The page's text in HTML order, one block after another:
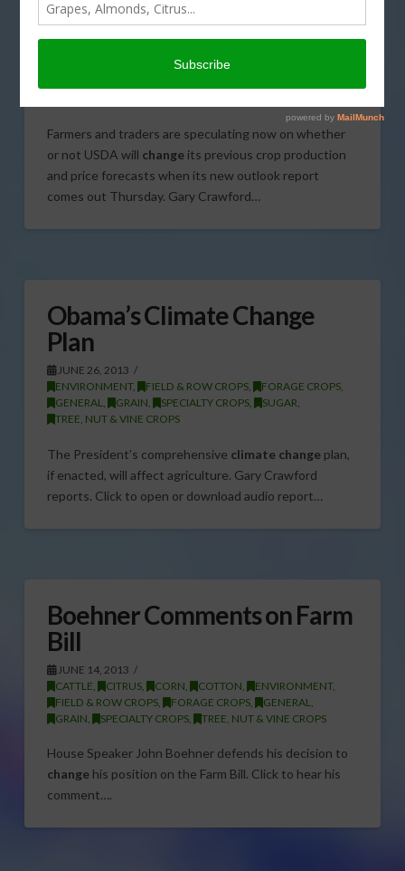
Outlook Report
COTTON, FIELD & ROW CROPS
Farmers and traders are speculating now on whether
or not USDA will changeits previous crop production
and price forecasts when its new outlook report
comes out Thursday. Gary Crawford…
Obama’s Climate Change
Plan
JUNE 26, 2013
ENVIRONMENT, FIELD & ROW CROPS, FORAGE CROPS,
GENERAL, GRAIN, SPECIALTY CROPS, SUGAR,
TREE, NUT & VINE CROPS
The President’s comprehensive climate changeplan,
if enacted, will affect agriculture. Gary Crawford
reports. Click to open or download audio report…
Boehner Comments on Farm
Bill
JUNE 14, 2013
CATTLE
CITRUS, CORN COTTON ENVIRONMENT,
FIELD & ROW CROPS, FORAGE CROPS, GENERAL
GRAIN
SPECIALTY CROPS, TREE, NUT & VINE CROPS
House Speaker John Boehner defends his decision to
changehis position on the Farm Bill. Click to hear his
comment….